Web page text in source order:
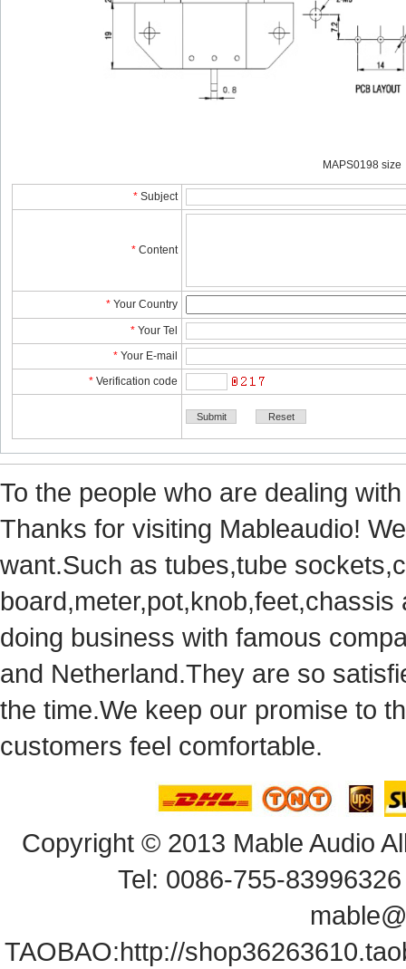
MAPS0198 size
* Subject
* Content
* YourCountry
* YourTel
* YourE-mail
* Verificationcode
Tothe people who are dealing
Thanks for visiting Mableaudio!
want.Suchas tubes,tube
doingbusiness with famous
andNetherland.They are so
thetime.We keep our promise to
customersfeel comfortable.
Copyright© 2013 Mable Audio
Tel: 0086-755-
TAOBAO:http://